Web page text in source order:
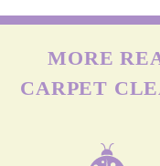
MORE
CARPET